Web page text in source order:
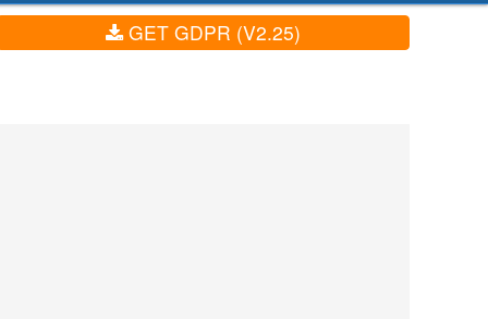
GET GDPR (V2.25)